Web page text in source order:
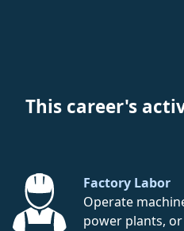
This career's
Factory Labor
Operate
power plants,